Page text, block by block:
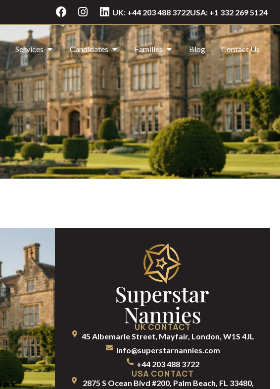
UK: +44 203 488 3722USA: +1 332 269 5124
Services Candidates Families Blog Contact Us
UK CONTACT
45 Albemarle Street, Mayfair, London, W1S 4JL
info@superstarnannies.com
+44 203 488 3722
USA CONTACT
2875 S Ocean Blvd #200, Palm Beach, FL 33480,